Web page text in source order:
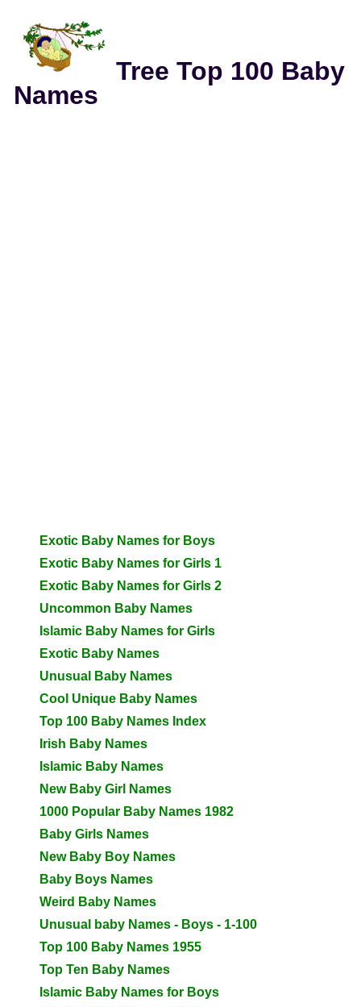
Tree Top 100 Baby
Names
Exotic Baby Names for Boys
Exotic Baby Names for Girls 1
Exotic Baby Names for Girls 2
Uncommon Baby Names
Islamic Baby Names for Girls
Exotic Baby Names
Unusual Baby Names
Cool Unique Baby Names
Top 100 Baby Names Index
Irish Baby Names
Islamic Baby Names
New Baby Girl Names
1000 Popular Baby Names 1982
Baby Girls Names
New Baby Boy Names
Baby Boys Names
Weird Baby Names
Unusual baby Names - Boys - 1-100
Top 100 Baby Names 1955
Top Ten Baby Names
Islamic Baby Names for Boys